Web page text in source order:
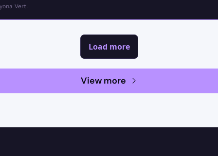
Vert.
Load more
View more